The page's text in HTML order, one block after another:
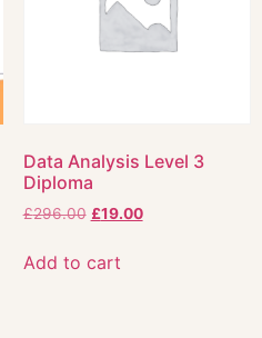
Data Analysis Level 3
Diploma
£296.00 £19.00
Add to cart